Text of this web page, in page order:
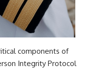
components of
Integrity Protocol